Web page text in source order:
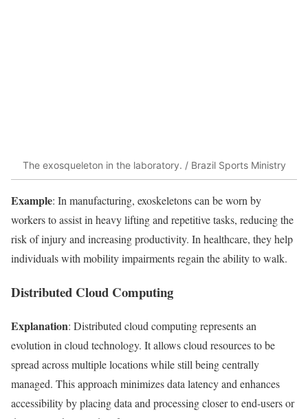
The exosqueleton in the laboratory. / Brazil Sports Ministry
Example: In manufacturing, exoskeletons can be worn by
workers to assist in heavy lifting and repetitive tasks, reducing the
risk of injury and increasing productivity. In healthcare, they help
individuals with mobility impairments regain the ability to walk.
Distributed Cloud Computing
Explanation: Distributed cloud computing represents an
evolution in cloud technology. It allows cloud resources to be
spread across multiple locations while still being centrally
managed. This approach minimizes data latency and enhances
accessibility by placing data and processing closer to end-users or